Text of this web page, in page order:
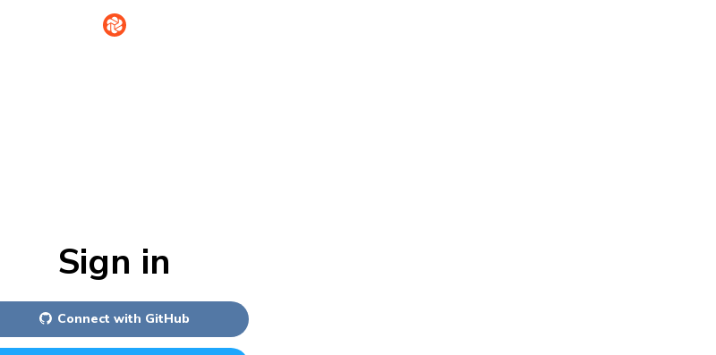
Sign in
Connect with GitHub